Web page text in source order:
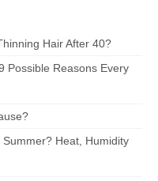
Hair After 40?
Possible Reasons Every
Heat, Humidity